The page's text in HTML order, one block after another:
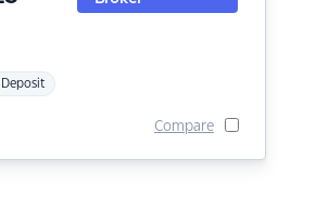
Compare